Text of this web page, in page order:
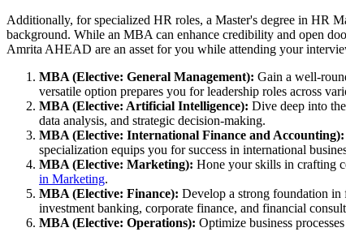
Additionally, for specialized HR roles, a Master's degree in HR
background. While an MBA can enhance credibility and open
Amrita AHEAD are an asset for you while attending your
MBA (Elective: General Management): Gain a well-
versatile option prepares you for leadership roles across
MBA (Elective: Artificial Intelligence): Dive deep into
data analysis, and strategic decision-making.
MBA (Elective: International Finance and Accounting):
specialization equips you for success in international
MBA (Elective: Marketing): Hone your skills in crafting
in Marketing.
MBA (Elective: Finance): Develop a strong foundation in
investment banking, corporate finance, and financial
MBA (Elective: Operations): Optimize business